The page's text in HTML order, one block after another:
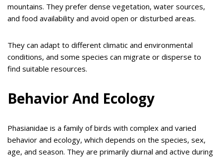
mountains. They prefer dense vegetation, water sources,
and food availability and avoid open or disturbed areas.
They can adapt to different climatic and environmental
conditions, and some species can migrate or disperse to
find suitable resources.
Behavior And Ecology
Phasianidae is a family of birds with complex and varied
behavior and ecology, which depends on the species, sex,
age, and season. They are primarily diurnal and active during